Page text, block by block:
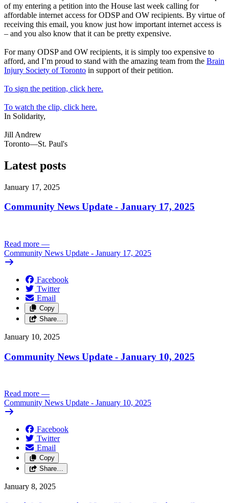
of my entering a petition into the House last week calling for
affordable internet access for ODSP and OW recipients. By virtue of
receiving this email, you know just how important internet access is
– and you also know that it can be pretty expensive.
For many ODSP and OW recipients, it is simply too expensive to
afford, and I’m proud to stand with the amazing team from the Brain
Injury Society of Toronto in support of their petition.
To sign the petition, click here.
To watch the clip, click here.
In Solidarity,
Jill Andrew
Toronto—St. Paul's
Latest posts
January 17, 2025
Community News Update - January 17, 2025
Read more —
Community News Update - January 17, 2025
Facebook
Twitter
Email
Copy
Share…
January 10, 2025
Community News Update - January 10, 2025
Read more —
Community News Update - January 10, 2025
Facebook
Twitter
Email
Copy
Share…
January 8, 2025